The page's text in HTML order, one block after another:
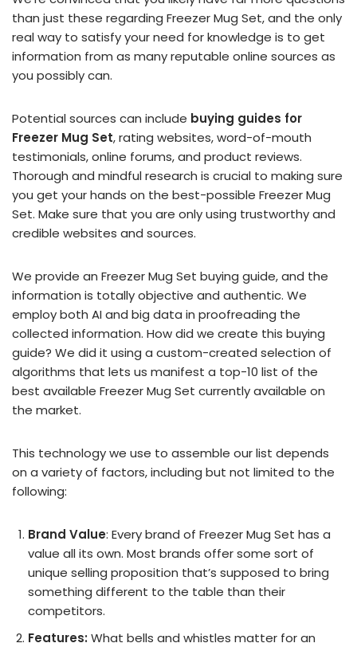
than just these regarding Freezer Mug Set, and the only
real way to satisfy your need for knowledge is to get
information from as many reputable online sources as
you possibly can.
Potential sources can include buying guides for
Freezer Mug Set, rating websites, word-of-mouth
testimonials, online forums, and product reviews.
Thorough and mindful research is crucial to making sure
you get your hands on the best-possible Freezer Mug
Set. Make sure that you are only using trustworthy and
credible websites and sources.
We provide an Freezer Mug Set buying guide, and the
information is totally objective and authentic. We
employ both AI and big data in proofreading the
collected information. How did we create this buying
guide? We did it using a custom-created selection of
algorithms that lets us manifest a top-10 list of the
best available Freezer Mug Set currently available on
the market.
This technology we use to assemble our list depends
on a variety of factors, including but not limited to the
following:
Brand Value: Every brand of Freezer Mug Set has a
value all its own. Most brands offer some sort of
unique selling proposition that’s supposed to bring
something different to the table than their
competitors.
Features: What bells and whistles matter for an